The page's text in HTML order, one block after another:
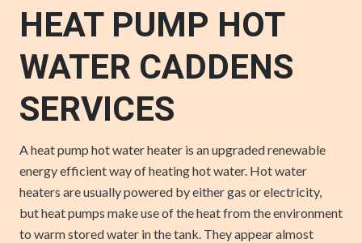
HEAT PUMP HOT
WATER CADDENS
SERVICES
A heat pump hot water heater is an upgraded renewable
energy efficient way of heating hot water. Hot water
heaters are usually powered by either gas or electricity,
but heat pumps make use of the heat from the environment
to warm stored water in the tank. They appear almost